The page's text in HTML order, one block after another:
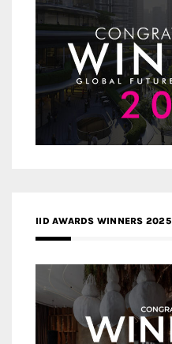
IID AWARDS WINNERS 2025